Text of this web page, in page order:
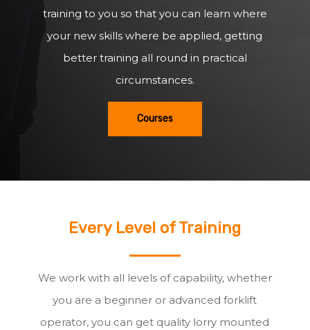
training to you so that you can learn where
your new skills where be applied, getting
better training all round in practical
circumstances.
Courses
Every Level of Training
We work with all levels of capability, whether
you are a beginner or advanced forklift
operator, you can get quality lorry mounted